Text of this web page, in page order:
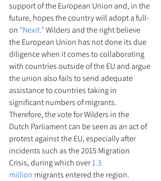
support of the European Union and, in the
future, hopes the country will adopt a full-
on “Nexit.” Wilders and the right believe
the European Union has not done its due
diligence when it comes to collaborating
with countries outside of the EU and argue
the union also fails to send adequate
assistance to countries taking in
significant numbers of migrants.
Therefore, the vote for Wilders in the
Dutch Parliament can be seen as an act of
protest against the EU, especially after
incidents such as the 2015 Migration
Crisis, during which over 1.3
million migrants entered the region.